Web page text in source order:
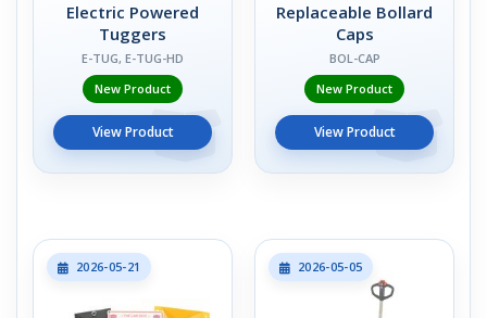
Electric Powered
Tuggers
E-TUG, E-TUG-HD
New Product
View Product
Replaceable Bollard
Caps
BOL-CAP
New Product
View Product
2026-05-21 2026-05-05